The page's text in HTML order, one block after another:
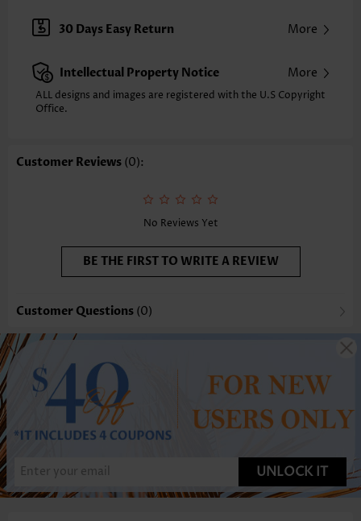
Sleeve's Length:
Short Sleeve
Neckline:
Round Neck
Placket Style: Pull On/Pullover
Style:
Casual
Occasion:
Selling Point: Waffle texture,Button,Curved hem,Patchwork
30 Days Easy Return More
Intellectual Property Notice More
ALL designs and images are registered with the U.S Copyright
Office.
Customer Reviews (0):
No Reviews Yet
BE THE FIRST TO WRITE A REVIEW
Customer Questions (0)
UNLOCK IT